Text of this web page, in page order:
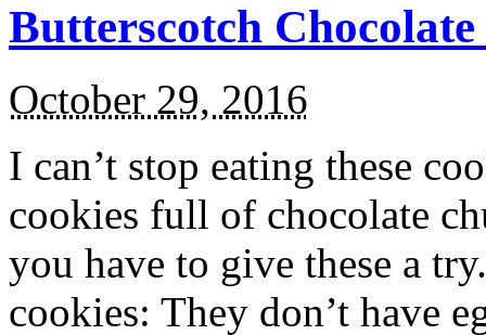
Butterscotch
October 29, 2016
I can’t stop eating these
cookies full of chocolate
you have to give these a
cookies: They don’t have